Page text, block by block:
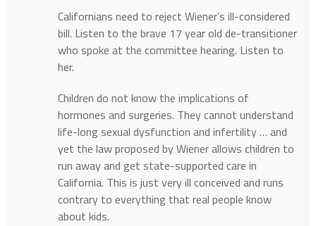
Californians need to reject Wiener’s ill-considered
bill. Listen to the brave 17 year old de-transitioner
who spoke at the committee hearing. Listen to
her.
Children do not know the implications of
hormones and surgeries. They cannot understand
life-long sexual dysfunction and infertility … and
yet the law proposed by Wiener allows children to
run away and get state-supported care in
California. This is just very ill conceived and runs
contrary to everything that real people know
about kids.